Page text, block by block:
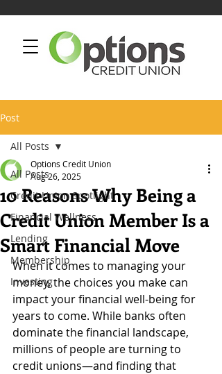
Post
All Posts
Credit Union Spotlight
Financial Wellness
Lending
Membership
Investing
All Posts
10 Reasons Why Being a
Credit Union Member Is a
Smart Financial Move
Options Credit Union
Aug 26, 2025
When it comes to managing your
money, the choices you make can
impact your financial well-being for
years to come. While banks often
dominate the financial landscape,
millions of people are turning to
credit unions—and finding that